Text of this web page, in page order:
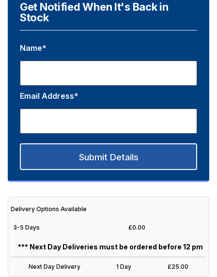
Get Notified When It's Back in
Stock
Name*
Email Address*
Submit Details
Delivery Options Available
3-5 Days £0.00
Next Day Delivery 1 Day £25.00
*** Next Day Deliveries must be ordered before 12 pm